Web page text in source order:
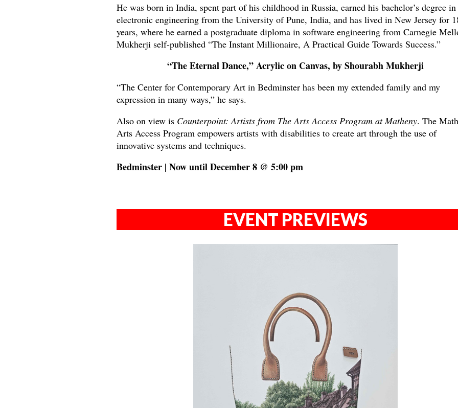
He was born in India, spent part of his childhood in Russia, earned his bachelor’s degree in
electronic engineering from the University of Pune, India, and has lived in New Jersey for
years, where he earned a postgraduate diploma in software engineering from Carnegie
Mukherji self-published “The Instant Millionaire, A Practical Guide Towards Success.”
“The Eternal Dance,” Acrylic on Canvas, by Shourabh Mukherji
“The Center for Contemporary Art in Bedminster has been my extended family and my
expression in many ways,” he says.
Also on view is Counterpoint: Artists from The Arts Access Program at Matheny. The
Arts Access Program empowers artists with disabilities to create art through the use of
innovative systems and techniques.
Bedminster | Now until December 8 @ 5:00 pm
EVENT PREVIEWS